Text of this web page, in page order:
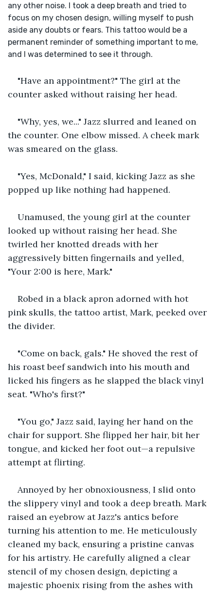
any other noise. I took a deep breath and tried to
focus on my chosen design, willing myself to push
aside any doubts or fears. This tattoo would be a
permanent reminder of something important to me,
and I was determined to see it through.
"Have an appointment?" The girl at the
counter asked without raising her head.
"Why, yes, we..." Jazz slurred and leaned on
the counter. One elbow missed. A cheek mark
was smeared on the glass.
"Yes, McDonald," I said, kicking Jazz as she
popped up like nothing had happened.
Unamused, the young girl at the counter
looked up without raising her head. She
twirled her knotted dreads with her
aggressively bitten fingernails and yelled,
"Your 2:00 is here, Mark."
Robed in a black apron adorned with hot
pink skulls, the tattoo artist, Mark, peeked over
the divider.
"Come on back, gals." He shoved the rest of
his roast beef sandwich into his mouth and
licked his fingers as he slapped the black vinyl
seat. "Who's first?"
"You go," Jazz said, laying her hand on the
chair for support. She flipped her hair, bit her
tongue, and kicked her foot out—a repulsive
attempt at flirting.
Annoyed by her obnoxiousness, I slid onto
the slippery vinyl and took a deep breath. Mark
raised an eyebrow at Jazz's antics before
turning his attention to me. He meticulously
cleaned my back, ensuring a pristine canvas
for his artistry. He carefully aligned a clear
stencil of my chosen design, depicting a
majestic phoenix rising from the ashes with